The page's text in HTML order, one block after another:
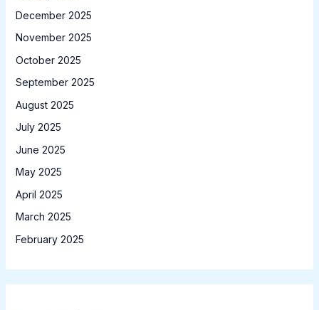
December 2025
November 2025
October 2025
September 2025
August 2025
July 2025
June 2025
May 2025
April 2025
March 2025
February 2025